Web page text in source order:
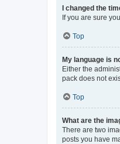
I changed the
If you are sure
Top
My language is
Either the
pack does not
Top
What are the
There are two
posts you have